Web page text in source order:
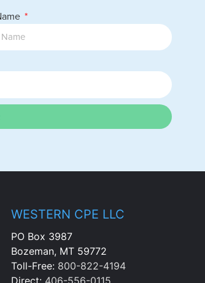
WESTERN CPE LLC
PO Box 3987
Bozeman, MT 59772
Toll-Free: 800-822-4194